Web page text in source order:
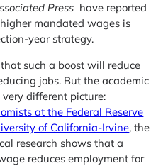
Press have reported
mandated wages is
year strategy.
such a boost will reduce
jobs. But the academic
different picture:
at the Federal Reserve
of California-Irvine, the
research shows that a
reduces employment for